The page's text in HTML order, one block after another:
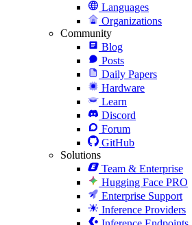
Languages
Organizations
Community
Blog
Posts
Daily Papers
Hardware
Learn
Discord
Forum
GitHub
Solutions
Team & Enterprise
Hugging Face PRO
Enterprise Support
Inference Providers